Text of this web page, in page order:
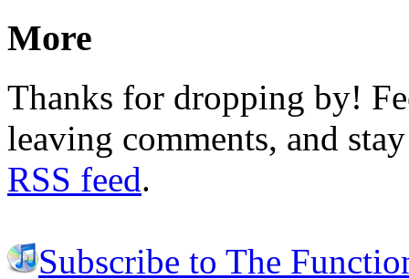
More
Thanks for dropping by!
leaving comments, and
RSS feed.
Subscribe to The